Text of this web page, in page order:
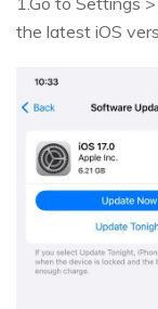
the latest iOS